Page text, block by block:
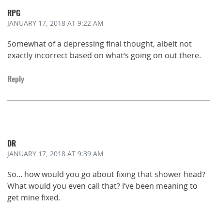
RPG
JANUARY 17, 2018 AT 9:22 AM
Somewhat of a depressing final thought, albeit not
exactly incorrect based on what’s going on out there.
Reply
DR
JANUARY 17, 2018 AT 9:39 AM
So… how would you go about fixing that shower head?
What would you even call that? I’ve been meaning to
get mine fixed.